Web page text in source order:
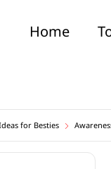
Home
for Besties